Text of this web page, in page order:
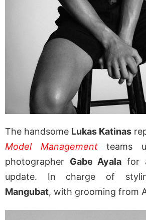
The handsome Lukas Katinas
Model Managementteams
photographer Gabe Ayala for
update. In charge of
Mangubat, with grooming from